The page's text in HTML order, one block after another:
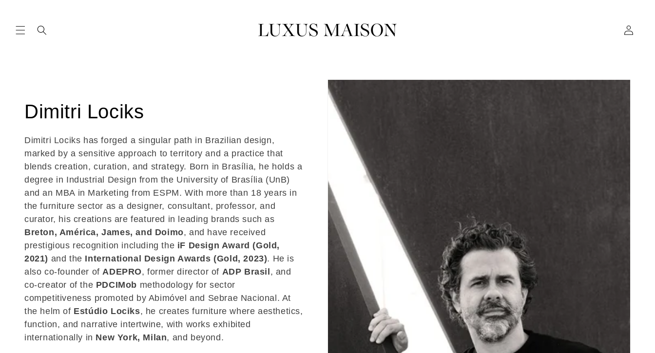
in
C
o
l
l
e
c
t
i
o
n
Dimitri Lociks
Dimitri Lociks has forged a singular path in Brazilian design,
marked by a sensitive approach to territory and a practice that
blends creation, curation, and strategy. Born in Brasília, he holds a
degree in Industrial Design from the University of Brasília (UnB)
and an MBA in Marketing from ESPM. With more than 18 years in
the furniture sector as a designer, consultant, professor, and
curator, his creations are featured in leading brands such as
Breton, América, James, and Doimo, and have received
prestigious recognition including the iF Design Award (Gold,
2021) and the International Design Awards (Gold, 2023). He is
also co-founder ofADEPRO, former director of ADP Brasil , and
co-creator of the PDCIMob methodology for sector
competitiveness promoted by Abimóvel and Sebrae Nacional. At
the helm of Estúdio Lociks, he creates furniture where aesthetics,
function, and narrative intertwine, with works exhibited
internationally in New York, Milan, and beyond.